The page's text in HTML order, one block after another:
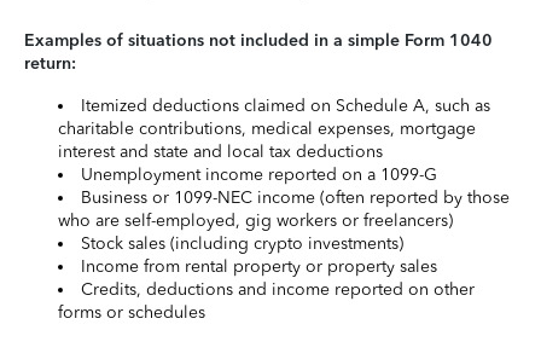
Examples of situations not included in a simple Form 1040
return:
Itemized deductions claimed on Schedule A, such as
charitable contributions, medical expenses, mortgage
interest and state and local tax deductions
Unemployment income reported on a 1099-G
Business or 1099-NEC income (often reported by those
who are self-employed, gig workers or freelancers)
Stock sales (including crypto investments)
Income from rental property or property sales
Credits, deductions and income reported on other
forms or schedules